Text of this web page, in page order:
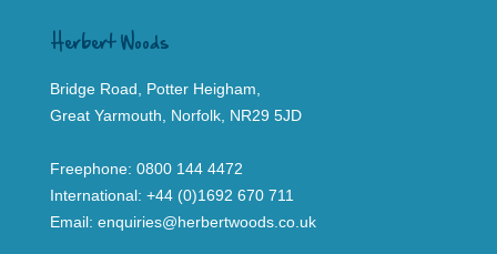
Herbert Woods
Bridge Road, Potter Heigham,
Great Yarmouth, Norfolk, NR29 5JD
Freephone: 0800 144 4472
International: +44 (0)1692 670 711
Email: enquiries@herbertwoods.co.uk